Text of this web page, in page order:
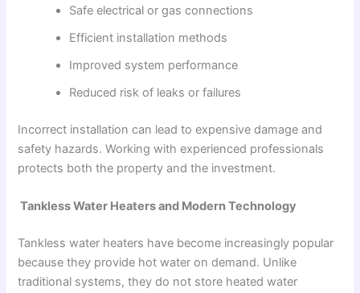
Safe electrical or gas connections
Efficient installation methods
Improved system performance
Reduced risk of leaks or failures
Incorrect installation can lead to expensive damage and
safety hazards. Working with experienced professionals
protects both the property and the investment.
Tankless Water Heaters and Modern Technology
Tankless water heaters have become increasingly popular
because they provide hot water on demand. Unlike
traditional systems, they do not store heated water